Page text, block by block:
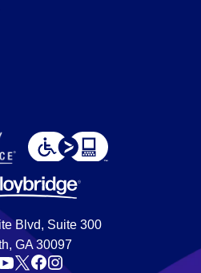
Blvd, Suite 300
GA 30097